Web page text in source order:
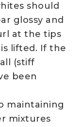
should
glossy and
at the tips
lifted. If the
(stiff
been
maintaining
mixtures